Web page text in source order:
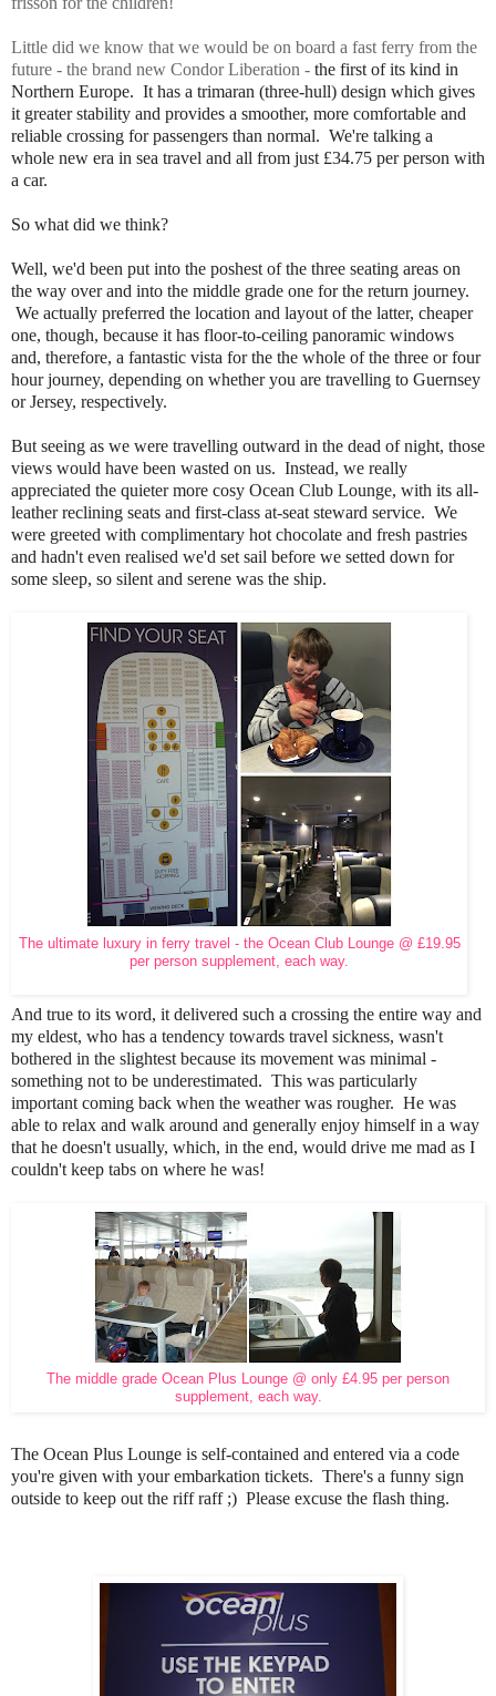
Little did we know that we would be on board a fast ferry from the
future - the brand new Condor Liberation - the first of its kind in
Northern Europe. It has a trimaran (three-hull) design which gives
it greater stability and provides a smoother, more comfortable and
reliable crossing for passengers than normal. We're talking a
whole new era in sea travel and all from just £34.75 per person with
a car.
So what did we think?
Well, we'd been put into the poshest of the three seating areas on
the way over and into the middle grade one for the return journey.
We actually preferred the location and layout of the latter, cheaper
one, though, because it has floor-to-ceiling panoramic windows
and, therefore, a fantastic vista for the the whole of the three or four
hour journey, depending on whether you are travelling to Guernsey
or Jersey, respectively.
But seeing as we were travelling outward in the dead of night, those
views would have been wasted on us. Instead, we really
appreciated the quieter more cosy Ocean Club Lounge, with its all-
leather reclining seats and first-class at-seat steward service. We
were greeted with complimentary hot chocolate and fresh pastries
and hadn't even realised we'd set sail before we setted down for
some sleep, so silent and serene was the ship.
The ultimate luxury in ferry travel - the Ocean Club Lounge @ £19.95
per person supplement, each way.
And true to its word, it delivered such a crossing the entire way and
my eldest, who has a tendency towards travel sickness, wasn't
bothered in the slightest because its movement was minimal -
something not to be underestimated. This was particularly
important coming back when the weather was rougher. He was
able to relax and walk around and generally enjoy himself in a way
that he doesn't usually, which, in the end, would drive me mad as I
couldn't keep tabs on where he was!
The middle grade Ocean Plus Lounge @ only £4.95 per person
supplement, each way.
The Ocean Plus Lounge is self-contained and entered via a code
you're given with your embarkation tickets. There's a funny sign
outside to keep out the riff raff ;) Please excuse the flash thing.